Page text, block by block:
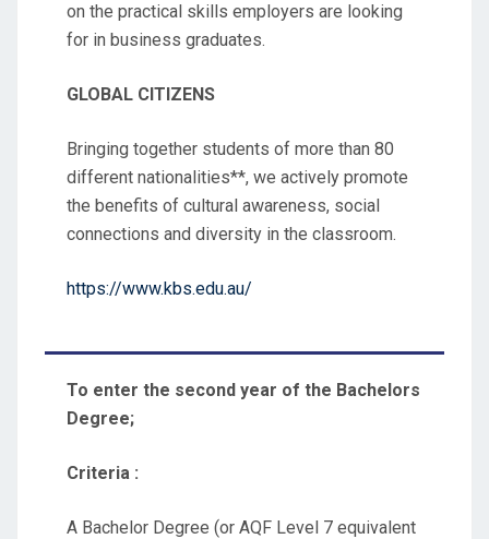
on the practical skills employers are looking
for in business graduates.
GLOBAL CITIZENS
Bringing together students of more than 80
different nationalities**, we actively promote
the benefits of cultural awareness, social
connections and diversity in the classroom.
https://www.kbs.edu.au/
To enter the second year of the Bachelors
Degree;
Criteria :
A Bachelor Degree (or AQF Level 7 equivalent